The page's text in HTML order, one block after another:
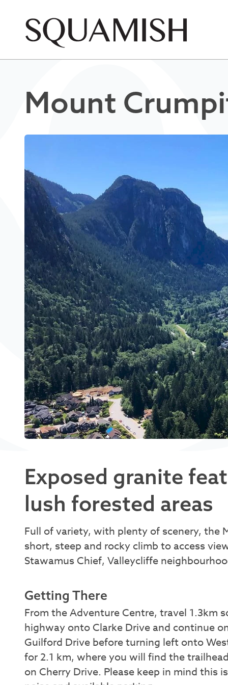
Mount
Exposed granite
lush forested areas
Full of variety, with plenty of scenery, the
short, steep and rocky climb to access
Stawamus Chief, Valleycliffe
Getting There
From the Adventure Centre, travel
highway onto Clarke Drive and continue
Guilford Drive before turning left onto
for 2.1 km, where you will find the
on Cherry Drive. Please keep in mind this